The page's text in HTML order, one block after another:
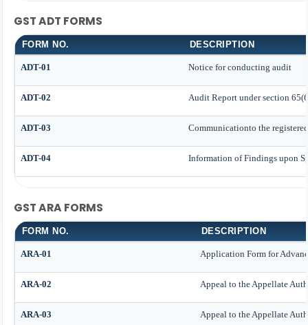
GST ADT FORMS
FORM NO. DESCRIPTION
ADT-01 Notice for conducting audit
ADT-02 Audit Report under section
ADT-03 Communicationto the
ADT-04 Information of Findings upon
GST ARA FORMS
FORM NO. DESCRIPTION
ARA-01 Application Form for
ARA-02 Appeal to the Appellate
ARA-03 Appeal to the Appellate